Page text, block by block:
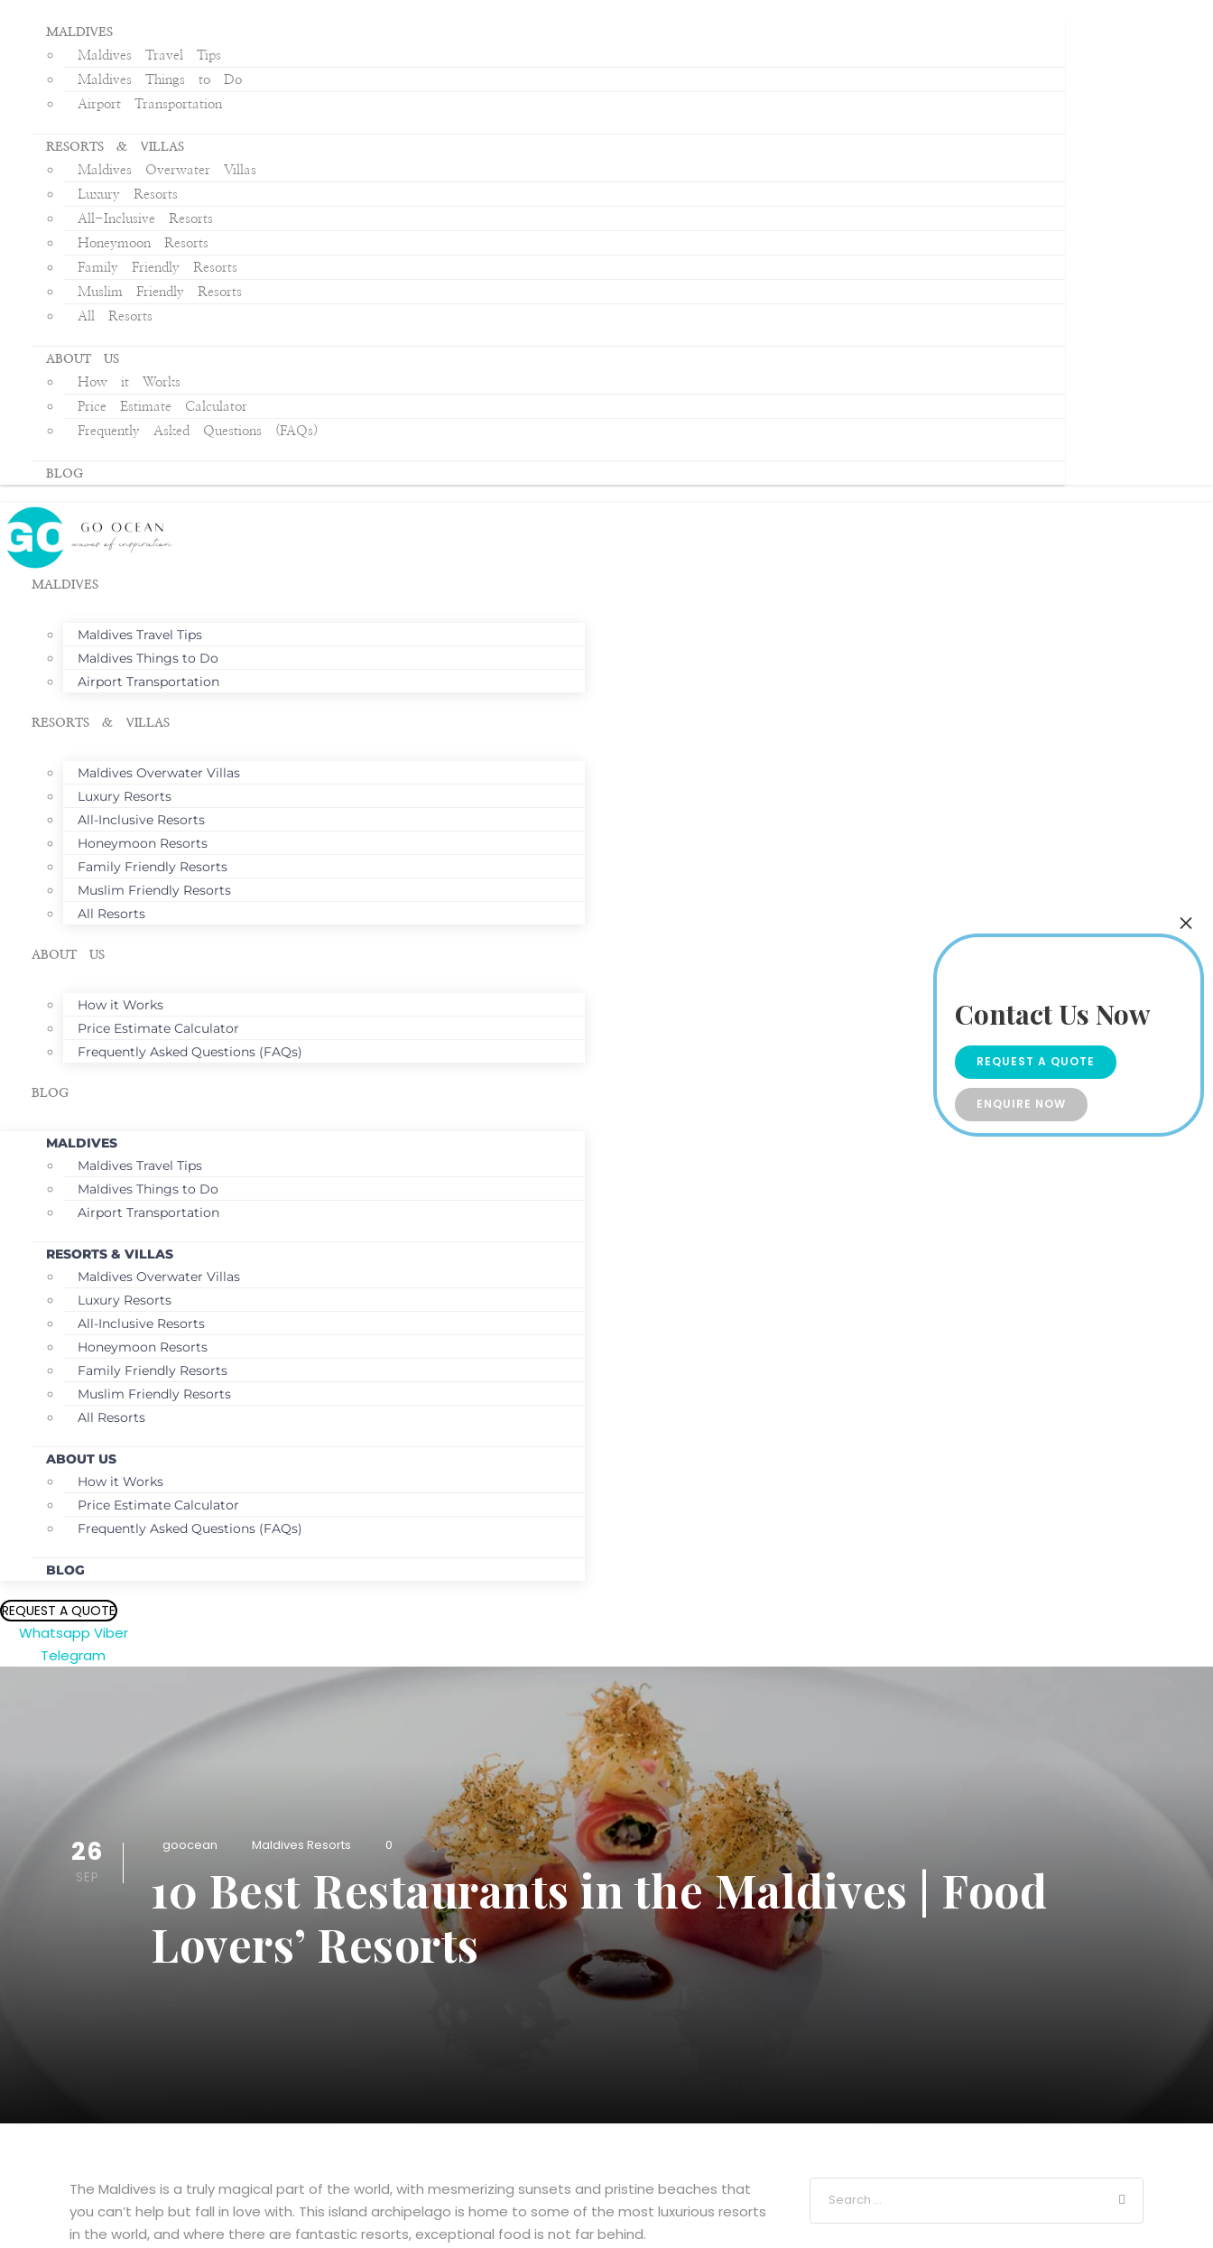
MALDIVES
Maldives Travel Tips
Maldives Things to Do
Airport Transportation
RESORTS & VILLAS
Maldives Overwater Villas
Luxury Resorts
All-Inclusive Resorts
Honeymoon Resorts
Family Friendly Resorts
Muslim Friendly Resorts
All Resorts
ABOUT US
How it Works
Price Estimate Calculator
Frequently Asked Questions (FAQs)
BLOG
MALDIVES
Maldives Travel Tips
Maldives Things to Do
Airport Transportation
RESORTS & VILLAS
Maldives Overwater Villas
Luxury Resorts
All-Inclusive Resorts
Honeymoon Resorts
Family Friendly Resorts
Muslim Friendly Resorts
All Resorts
ABOUT US
How it Works
Price Estimate Calculator
Frequently Asked Questions (FAQs)
BLOG
MALDIVES
Maldives Travel Tips
Maldives Things to Do
Airport Transportation
RESORTS & VILLAS
Maldives Overwater Villas
Luxury Resorts
All-Inclusive Resorts
Honeymoon Resorts
Family Friendly Resorts
Muslim Friendly Resorts
All Resorts
ABOUT US
How it Works
Price Estimate Calculator
Frequently Asked Questions (FAQs)
BLOG
REQUEST A QUOTE
Whatsapp Viber
Telegram
26
SEP
goocean Maldives Resorts 0
10 Best Restaurants in the Maldives | Food
Lovers’ Resorts
The Maldives is a truly magical part of the world, with mesmerizing sunsets and pristine beaches that
you can’t help but fall in love with. This island archipelago is home to some of the most luxurious resorts
in the world, and where there are fantastic resorts, exceptional food is not far behind.
Contact Us Now
REQUEST A QUOTE
ENQUIRE NOW